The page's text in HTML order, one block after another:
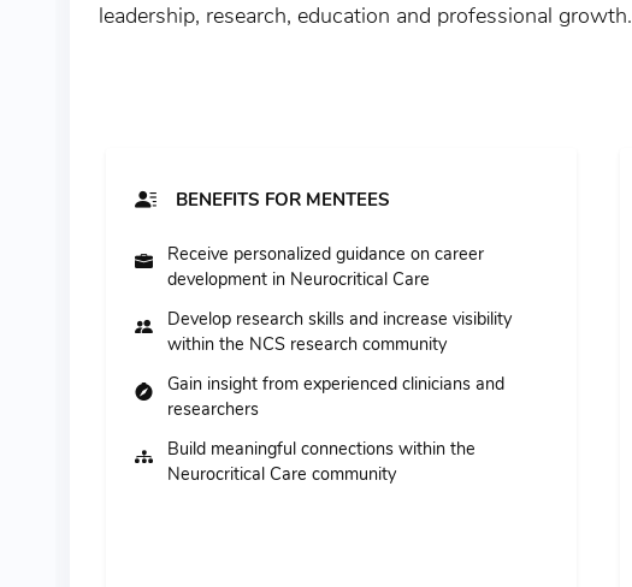
leadership, research, education and professional growth.
BENEFITS FOR MENTEES
Receive personalized guidance on career
development in Neurocritical Care
Develop research skills and increase visibility
within the NCS research community
Gain insight from experienced clinicians and
researchers
Build meaningful connections within the
Neurocritical Care community